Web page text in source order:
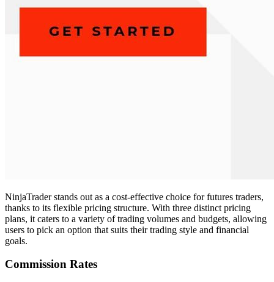
NinjaTrader stands out as a cost-effective choice for futures traders,
thanks to its flexible pricing structure. With three distinct pricing
plans, it caters to a variety of trading volumes and budgets, allowing
users to pick an option that suits their trading style and financial
goals.
Commission Rates